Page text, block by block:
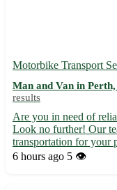
Motorbike Transport
Man and Van in
results
Are you in need of
Look no further! Our
transportation for your
pick-up and delivery
6 hours ago 5 👁️